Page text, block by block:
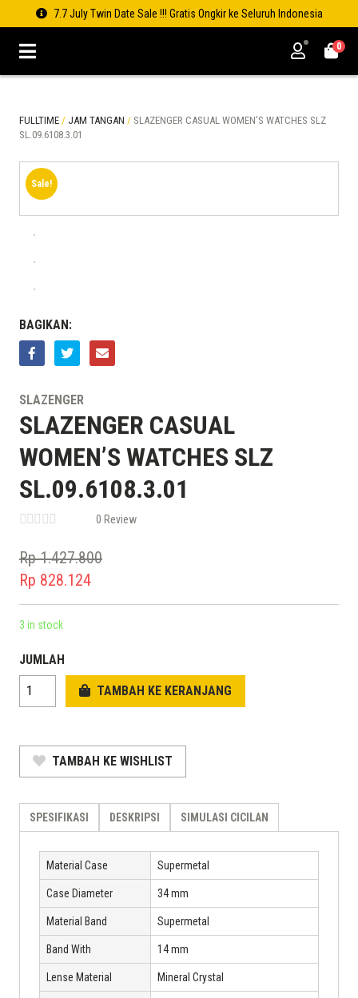
7.7 July Twin Date Sale !!! Gratis Ongkir ke Seluruh Indonesia
0
FULLTIME / JAM TANGAN / SLAZENGER CASUAL WOMEN’S WATCHES SLZ
SL.09.6108.3.01
Sale!
BAGIKAN:
SLAZENGER
SLAZENGER CASUAL
WOMEN’S WATCHES SLZ
SL.09.6108.3.01
0 Review
Rp1.427.800
Original
price
was:
Rp 828.124
Current
price
Rp 828.124.
3 in stock
JUMLAH
TAMBAH KE KERANJANG
TAMBAH KE WISHLIST
SPESIFIKASI DESKRIPSI SIMULASI CICILAN
Material Case Supermetal
Case Diameter 34 mm
Material Band Supermetal
Band With 14 mm
Lense Material Mineral Crystal